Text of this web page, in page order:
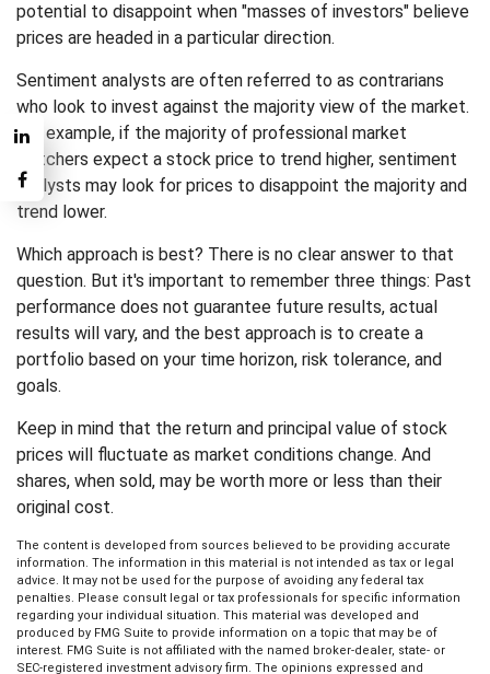
potential to disappoint when "masses of investors" believe
prices are headed in a particular direction.
Sentiment analysts are often referred to as contrarians
who look to invest against the majority view of the market.
For example, if the majority of professional market
watchers expect a stock price to trend higher, sentiment
analysts may look for prices to disappoint the majority and
trend lower.
Which approach is best? There is no clear answer to that
question. But it's important to remember three things: Past
performance does not guarantee future results, actual
results will vary, and the best approach is to create a
portfolio based on your time horizon, risk tolerance, and
goals.
Keep in mind that the return and principal value of stock
prices will fluctuate as market conditions change. And
shares, when sold, may be worth more or less than their
original cost.
The content is developed from sources believed to be providing accurate
information. The information in this material is not intended as tax or legal
advice. It may not be used for the purpose of avoiding any federal tax
penalties. Please consult legal or tax professionals for specific information
regarding your individual situation. This material was developed and
produced by FMG Suite to provide information on a topic that may be of
interest. FMG Suite is not affiliated with the named broker-dealer, state- or
SEC-registered investment advisory firm. The opinions expressed and